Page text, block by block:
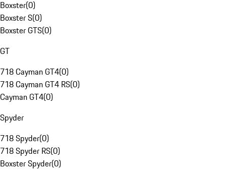
Boxster(0)
Boxster S(0)
Boxster GTS(0)
GT
718 Cayman GT4(0)
718 Cayman GT4 RS(0)
Cayman GT4(0)
Spyder
718 Spyder(0)
718 Spyder RS(0)
Boxster Spyder(0)